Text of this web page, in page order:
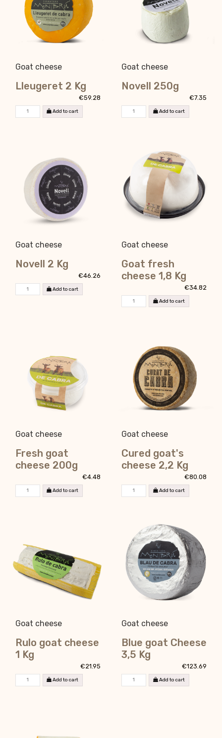
Goat cheese
Lleugeret 2 Kg
€59.28
Add to cart
Goat cheese
Novell 250g
€7.35
Add to cart
Goat cheese
Novell 2 Kg
€46.26
Add to cart
Goat cheese
Goat fresh
cheese 1,8 Kg
€34.82
Add to cart
Goat cheese
Fresh goat
cheese 200g
€4.48
Add to cart
Goat cheese
Cured goat's
cheese 2,2 Kg
€80.08
Add to cart
Goat cheese
Rulo goat cheese
1 Kg
€21.95
Add to cart
Goat cheese
Blue goat Cheese
3,5 Kg
€123.69
Add to cart